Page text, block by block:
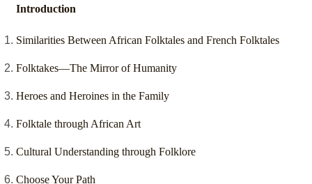
Introduction
Similarities Between African Folktales and French Folktales
Folktakes—The Mirror of Humanity
Heroes and Heroines in the Family
Folktale through African Art
Cultural Understanding through Folklore
Choose Your Path